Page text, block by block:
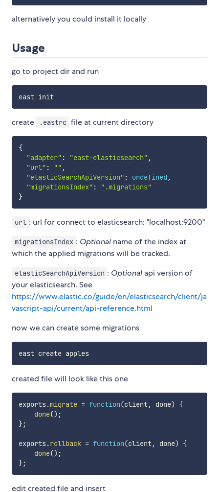
alternatively you could install it locally
Usage
go to project dir and run
east init
create .eastrc file at current directory
{
"adapter" : "east-elasticsearch" ,
"url" : "" ,
"elasticSearchApiVersion" : undefined ,
"migrationsIndex" :
".migrations"
}
url : url for connect to elasticsearch: "localhost:9200"
migrationsIndex : Optional name of the index at
which the applied migrations will be tracked.
elasticSearchApiVersion : Optional api version of
your elasticsearch. See
https://www.elastic.co/guide/en/elasticsearch/client/ja
vascript-api/current/api-reference.html
now we can create some migrations
east create apples
created file will look like this one
exports.migrate = function(client, done)
{
done() ;
};
exports.rollback = function(client, done)
{
done() ;
};
edit created file and insert